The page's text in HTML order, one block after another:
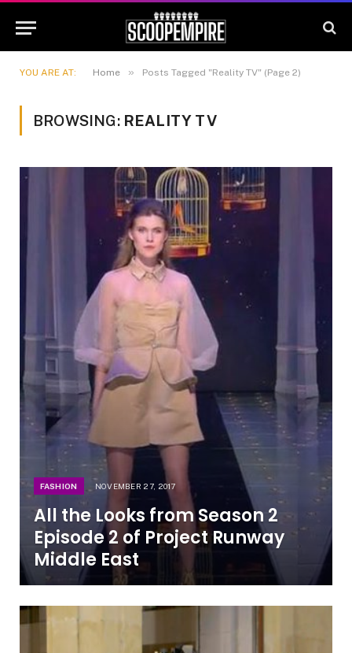
YOU ARE AT: Home » Posts Tagged "Reality TV" (Page 2)
BROWSING: REALITY TV
FASHION NOVEMBER 27, 2017
All the Looks from Season 2
Episode 2 of Project Runway
Middle East